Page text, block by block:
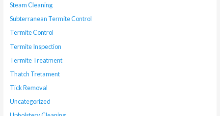
Steam Cleaning
Subterranean Termite Control
Termite Control
Termite Inspection
Termite Treatment
Thatch Tretament
Tick Removal
Uncategorized